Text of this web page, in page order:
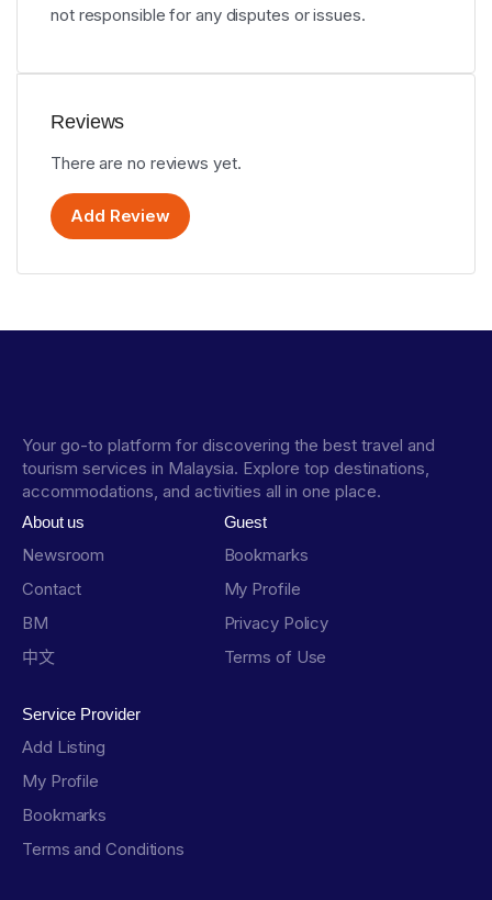
not responsible for any disputes or issues.
Reviews
There are no reviews yet.
Add Review
Your go-to platform for discovering the best travel and
tourism services in Malaysia. Explore top destinations,
accommodations, and activities all in one place.
About us
Newsroom
Contact
BM
中文
Guest
Bookmarks
My Profile
Privacy Policy
Terms of Use
Service Provider
Add Listing
My Profile
Bookmarks
Terms and Conditions